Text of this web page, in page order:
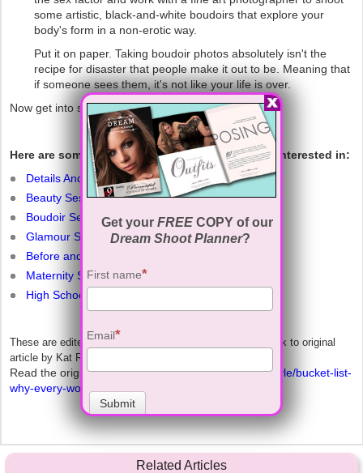
some artistic, black-and-white boudoirs that explore your
body's form in a non-erotic way.
Put it on paper. Taking boudoir photos absolutely isn't the
recipe for disaster that people make it out to be. Meaning that
if someone sees them, it's not like your life is over.
Now get into some sexy lingerie and say cheese!
Here are some other related articles you may be interested in:
Details And Info About Our Sessions
Beauty Sessions
Boudoir Sessions
Glamour Sessions
Before and After Examples
Maternity Sessions
High School Sessions
These are edited excerpts from the website alloy.com. Link to original
article by Kat Rosenfield below.
Read the original article athttp://www.alloy.com/lifestyle/bucket-list-
why-every-woman-should-pose-boudoir/
Related Articles
Get your FREECOPY of our
Dream Shoot Planner?
First name
Email
Submit